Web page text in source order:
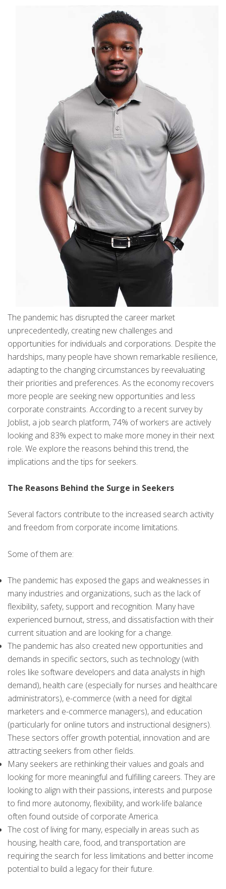
The pandemic has disrupted the career market
unprecedentedly, creating new challenges and
opportunities for individuals and corporations. Despite the
hardships, many people have shown remarkable resilience,
adapting to the changing circumstances by reevaluating
their priorities and preferences. As the economy recovers
more people are seeking new opportunities and less
corporate constraints. According to a recent survey by
Joblist, a job search platform, 74% of workers are actively
looking and 83% expect to make more money in their next
role. We explore the reasons behind this trend, the
implications and the tips for seekers.
The Reasons Behind the Surge in Seekers
Several factors contribute to the increased search activity
and freedom from corporate income limitations.
Some of them are:
The pandemic has exposed the gaps and weaknesses in
many industries and organizations, such as the lack of
flexibility, safety, support and recognition. Many have
experienced burnout, stress, and dissatisfaction with their
current situation and are looking for a change.
The pandemic has also created new opportunities and
demands in specific sectors, such as technology (with
roles like software developers and data analysts in high
demand), health care (especially for nurses and healthcare
administrators), e-commerce (with a need for digital
marketers and e-commerce managers), and education
(particularly for online tutors and instructional designers).
These sectors offer growth potential, innovation and are
attracting seekers from other fields.
Many seekers are rethinking their values and goals and
looking for more meaningful and fulfilling careers. They are
looking to align with their passions, interests and purpose
to find more autonomy, flexibility, and work-life balance
often found outside of corporate America.
The cost of living for many, especially in areas such as
housing, health care, food, and transportation are
requiring the search for less limitations and better income
potential to build a legacy for their future.